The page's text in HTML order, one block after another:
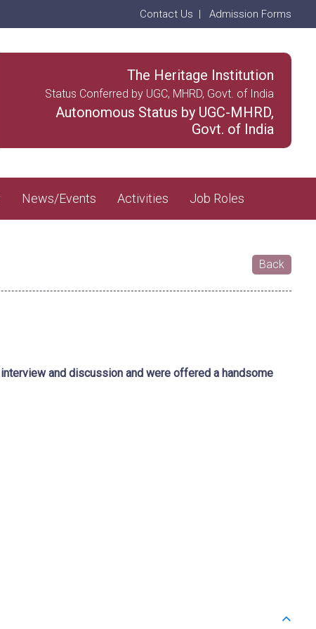
Contact Us | Admission Forms
The Heritage Institution
Status Conferred by UGC, MHRD, Govt. of India
Autonomous Status by UGC-MHRD,
Govt. of India
News/Events Activities Job Roles
Back
and discussion and were offered a handsome